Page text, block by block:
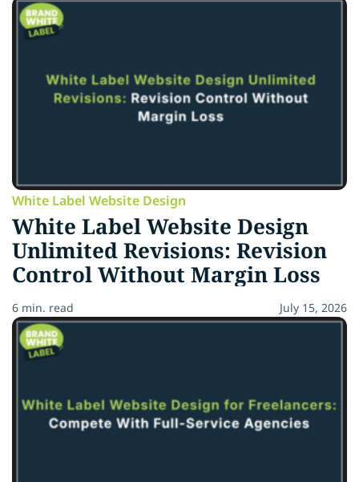
White Label Website Design
White Label Website Design
Unlimited Revisions: Revision
Control Without Margin Loss
6 min. read July 15, 2026